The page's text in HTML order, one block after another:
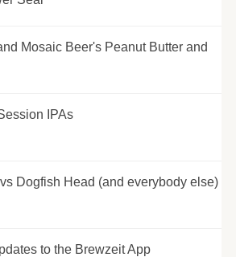
Mosaic Beer's Peanut Butter and
IPAs
Dogfish Head (and everybody else)
to the Brewzeit App